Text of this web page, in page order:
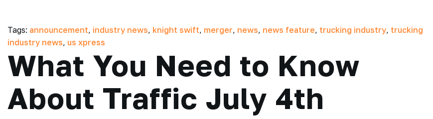
Tags: announcement, industry news, knight swift, merger, news, news feature, trucking industry, trucking
industry news, us xpress
What You Need to Know
About Traffic July 4th